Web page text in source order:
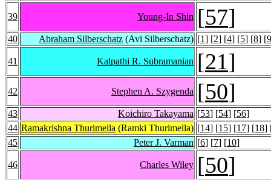
39 Young-In Shin [57]
40 Abraham Silberschatz (Avi Silberschatz) [1] [2] [4] [5] [8] [9
41 Kalpathi R. Subramanian [21]
42 Stephen A. Szygenda [50]
43 Koichiro Takayama [53] [54] [56]
44 Ramakrishna Thurimella (Ramki Thurimella) [14] [15] [17] [18]
45
Peter J. Varman [6] [7] [10]
46 Charles Wiley [50]